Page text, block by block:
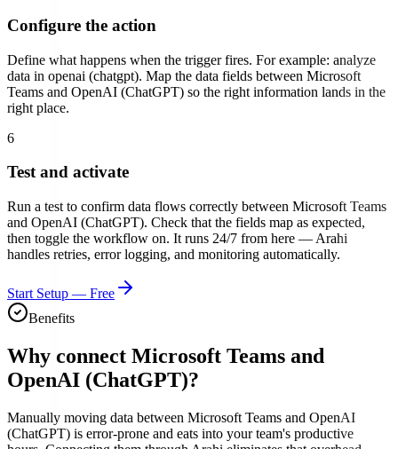
Configure the action
Define what happens when the trigger fires. For example: analyze
data in openai (chatgpt). Map the data fields between Microsoft
Teams and OpenAI (ChatGPT) so the right information lands in the
right place.
6
Test and activate
Run a test to confirm data flows correctly between Microsoft Teams
and OpenAI (ChatGPT). Check that the fields map as expected,
then toggle the workflow on. It runs 24/7 from here — Arahi
handles retries, error logging, and monitoring automatically.
Start Setup — Free
Benefits
Why connect Microsoft Teams and
OpenAI (ChatGPT)?
Manually moving data between Microsoft Teams and OpenAI
(ChatGPT) is error-prone and eats into your team's productive